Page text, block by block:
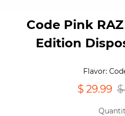
Code Pink
Edition
Flavor:
$ 29.99 $